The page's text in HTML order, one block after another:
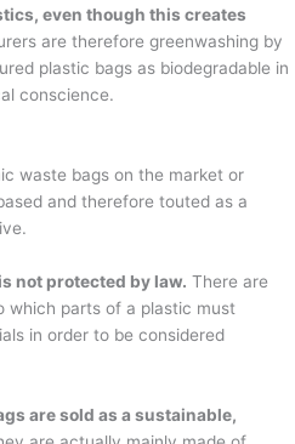
even though this creates
are therefore greenwashing by
plastic bags as biodegradable in
conscience.
waste bags on the market or
and therefore touted as a
not protected by law. There are
which parts of a plastic must
in order to be considered
are sold as a sustainable,